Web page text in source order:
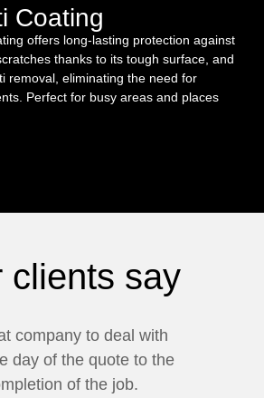
Coating
offers long-lasting protection against
thanks to its tough surface, and
removal, eliminating the need for
Perfect for busy areas and places
clients say
company to deal with
day of the quote to the
of the job.